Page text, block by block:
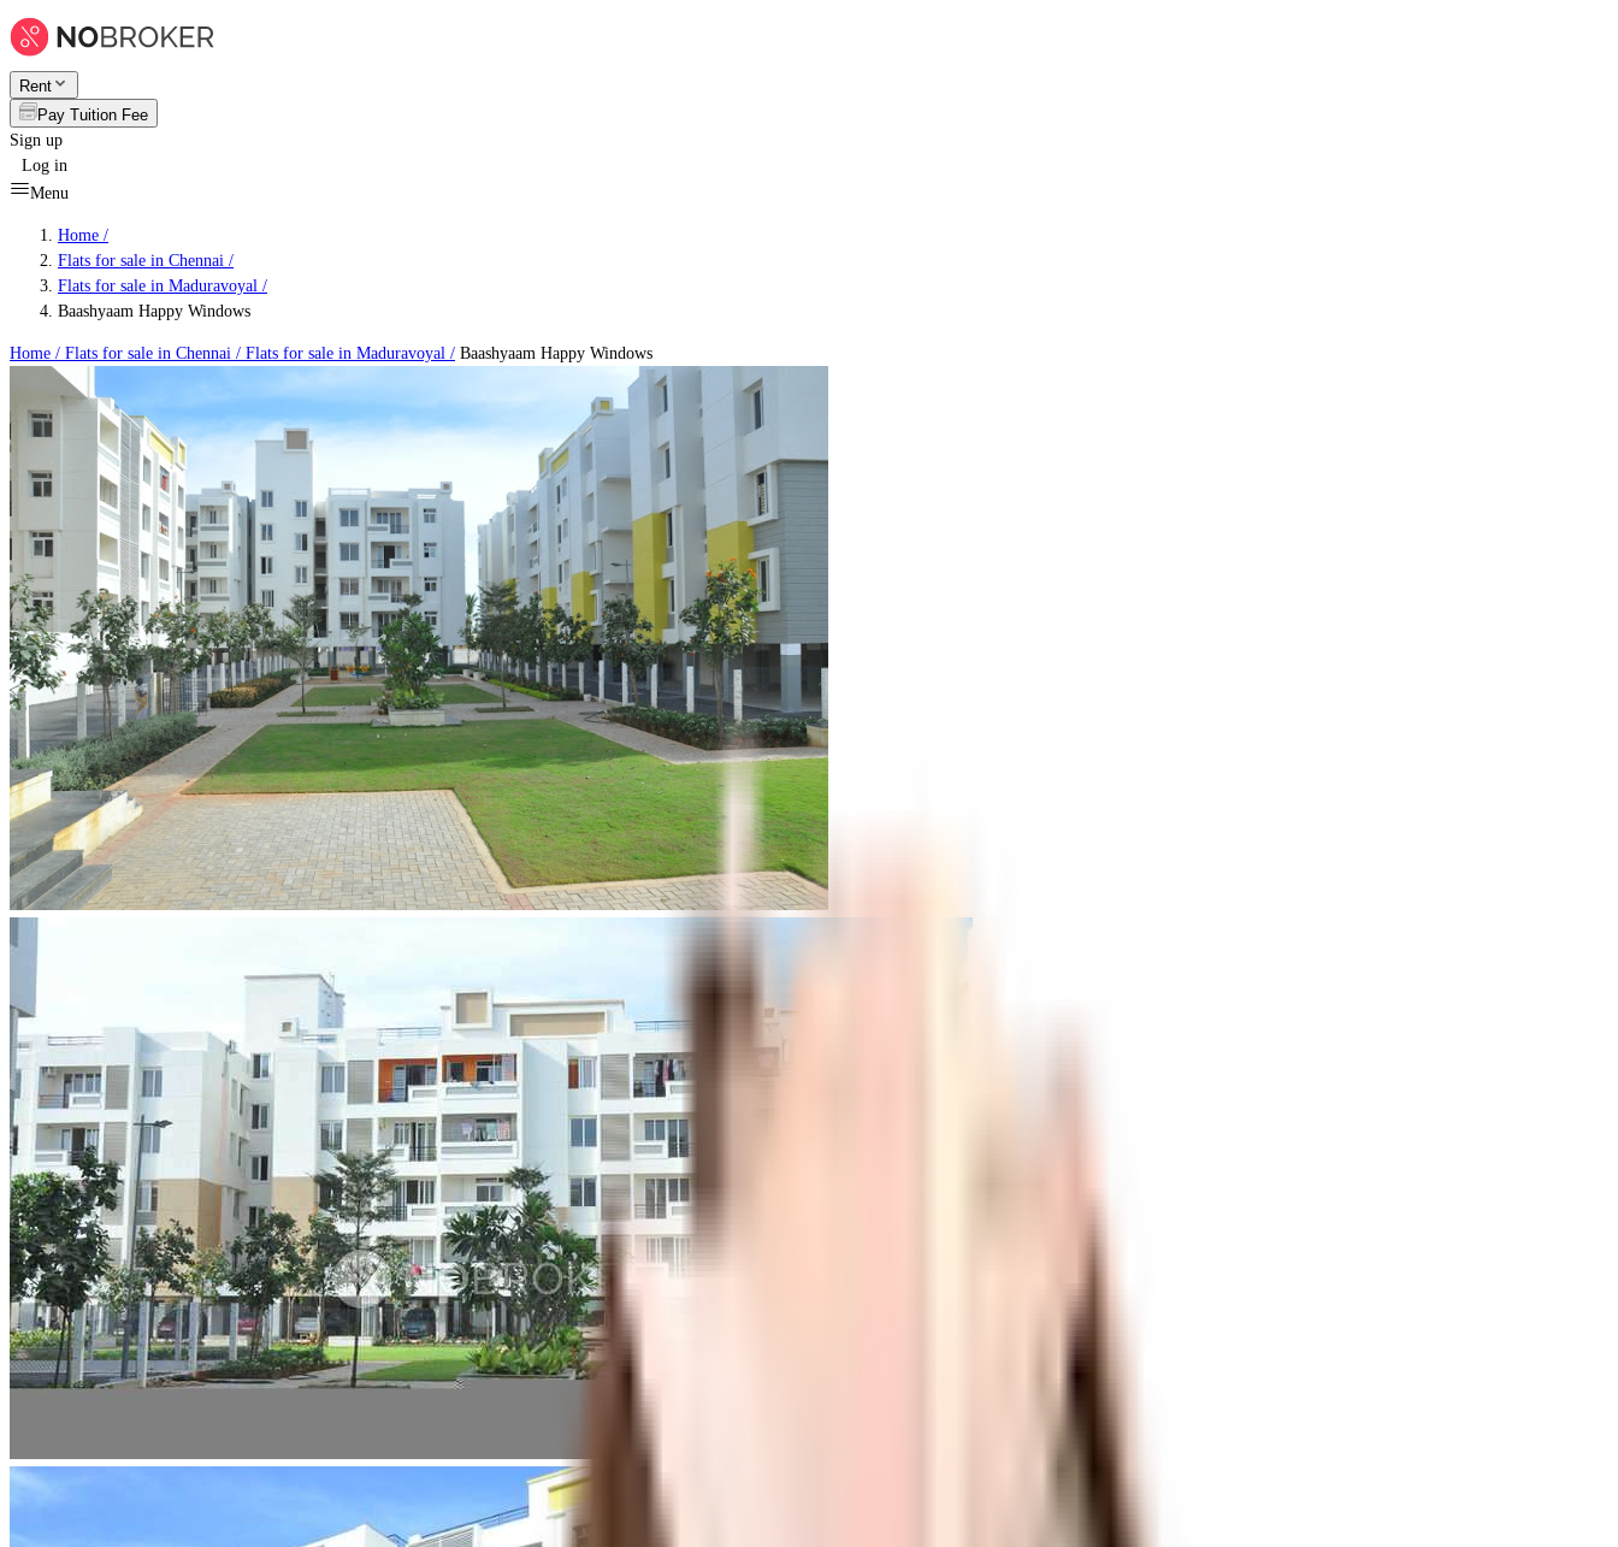
Rent
Pay Tuition Fee
Sign up
Log in
Menu
Home /
Flats for sale in Chennai /
Flats for sale in Maduravoyal /
Baashyaam Happy Windows
Home / Flats for sale in Chennai / Flats for sale in Maduravoyal / Baashyaam Happy Windows